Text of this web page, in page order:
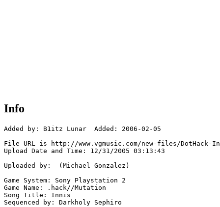
Info
Added by: B1itz Lunar  Added: 2006-02-05
File URL is http://www.vgmusic.com/new-files/DotHack-
Upload Date and Time: 12/31/2005 03:13:43
Uploaded by:  (Michael Gonzalez)
Game System: Sony Playstation 2
Game Name: .hack//Mutation
Song Title: Innis
Sequenced by: Darkholy Sephiro